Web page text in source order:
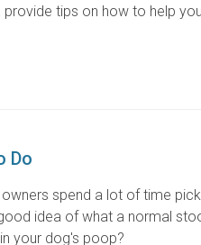
tips on how to help
Do
spend a lot of time
idea of what a normal
your dog's poop?